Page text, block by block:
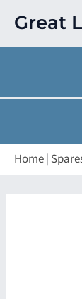
content
Great
Home|